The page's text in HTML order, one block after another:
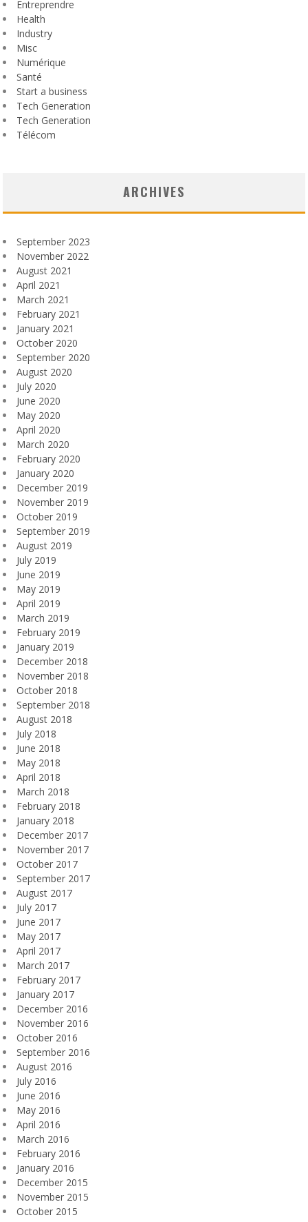
Entreprendre
Health
Industry
Misc
Numérique
Santé
Start a business
Tech Generation
Tech Generation
Télécom
ARCHIVES
September 2023
November 2022
August 2021
April 2021
March 2021
February 2021
January 2021
October 2020
September 2020
August 2020
July 2020
June 2020
May 2020
April 2020
March 2020
February 2020
January 2020
December 2019
November 2019
October 2019
September 2019
August 2019
July 2019
June 2019
May 2019
April 2019
March 2019
February 2019
January 2019
December 2018
November 2018
October 2018
September 2018
August 2018
July 2018
June 2018
May 2018
April 2018
March 2018
February 2018
January 2018
December 2017
November 2017
October 2017
September 2017
August 2017
July 2017
June 2017
May 2017
April 2017
March 2017
February 2017
January 2017
December 2016
November 2016
October 2016
September 2016
August 2016
July 2016
June 2016
May 2016
April 2016
March 2016
February 2016
January 2016
December 2015
November 2015
October 2015